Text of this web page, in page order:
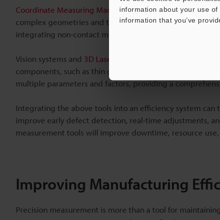
information about your use
information that you’ve
Coordinate Measuring Machines (CMMs) are often used
complex geometries and tight tolerances. The accuracy
integrating non-contact measurement technology.
Vision systems and 3D Laser Snapshot Sensors
further
components, such as thin glass panels, to be measured
multiple parameters and factors, providing a
Integrating the above tools into an efficiency system
improve early defect detection, real-time adjustments,
measurement tools will improve downtime, resource
Improving Manufacturing
Precision measurement is more than a tool for